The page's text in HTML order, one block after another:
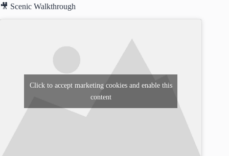
🎥 Scenic Walkthrough
Click to accept marketing cookies and enable this
content